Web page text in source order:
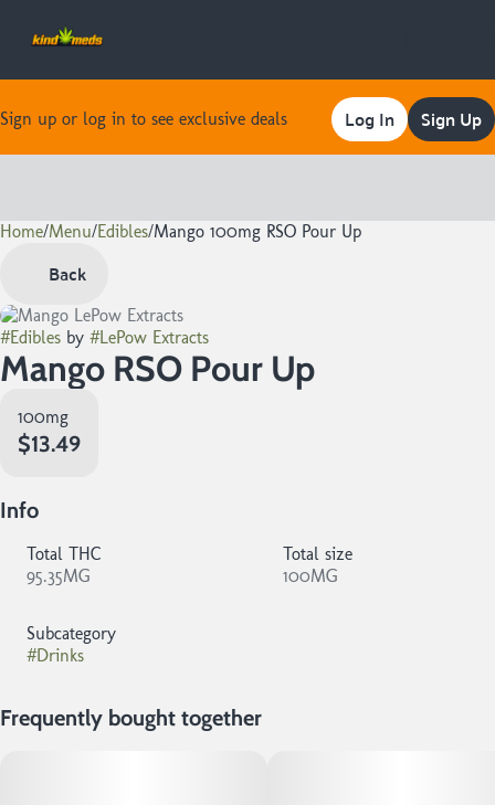
Sign up or log in to see exclusive deals Log In Sign Up
Home/Menu/Edibles/Mango 100mg RSO Pour Up
Back
#Edibles by #LePow Extracts
Mango RSO Pour Up
100mg
$13.49
Info
Total THC
95.35MG
Total size
100MG
Subcategory
#Drinks
Frequently bought together
0